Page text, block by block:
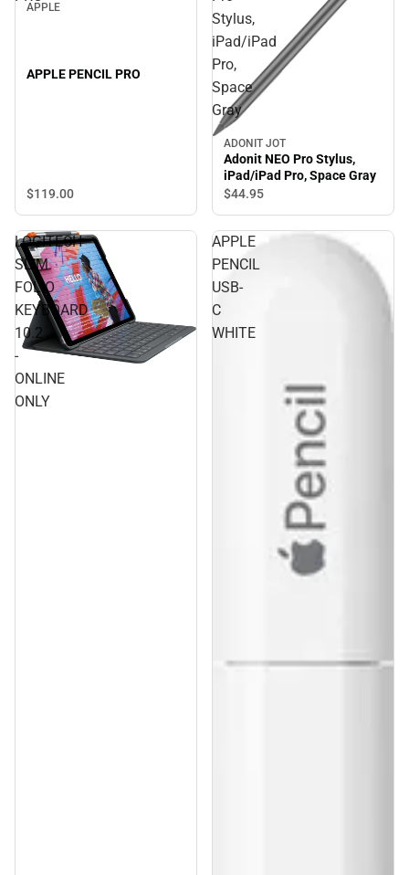
APPLE
APPLE PENCIL PRO
$119.00
Stylus,
iPad/iPad
Pro,
Space
Gray
ADONIT JOT
Adonit NEO Pro Stylus,
iPad/iPad Pro, Space Gray
$44.95
LOGITECH
SLIM
FOLIO
KEYBOARD
10.2
-
ONLINE
ONLY
APPLE
PENCIL
USB-
C
WHITE